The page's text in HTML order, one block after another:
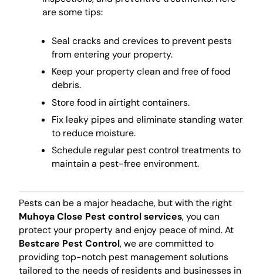
are some tips:
Seal cracks and crevices to prevent pests
from entering your property.
Keep your property clean and free of food
debris.
Store food in airtight containers.
Fix leaky pipes and eliminate standing water
to reduce moisture.
Schedule regular pest control treatments to
maintain a pest-free environment.
Pests can be a major headache, but with the right
Muhoya Close Pest control services, you can
protect your property and enjoy peace of mind. At
Bestcare Pest Control, we are committed to
providing top-notch pest management solutions
tailored to the needs of residents and businesses in